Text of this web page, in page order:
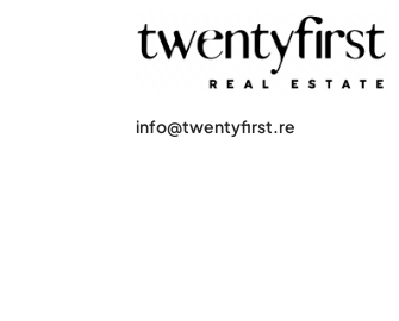
info@twentyfirst.re